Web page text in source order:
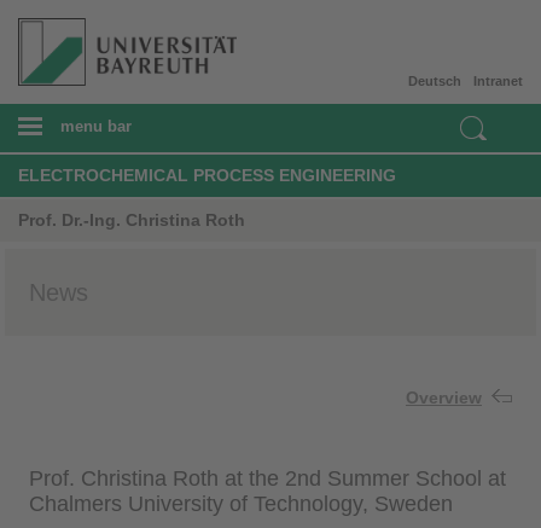
Intranet
Deutsch
menu bar
ELECTROCHEMICAL PROCESS ENGINEERING
Prof. Dr.-Ing. Christina Roth
News
Overview
Prof. Christina Roth at the 2nd Summer School at
Chalmers University of Technology, Sweden